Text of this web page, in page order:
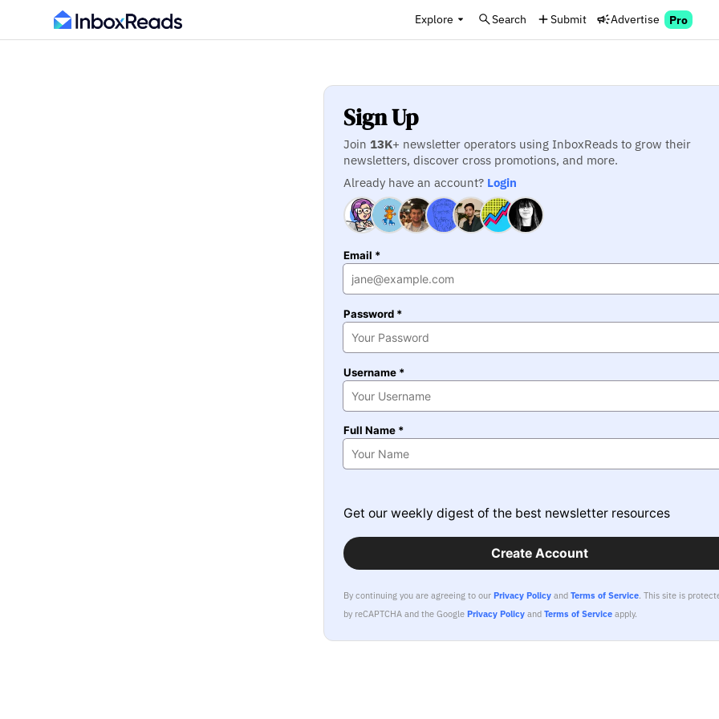
Explore Search Submit Advertise Pro
Sign Up
Join 13K+ newsletter operators using InboxReads to grow their
newsletters, discover cross promotions, and more.
Already have an account? Login
Email *
Password *
Username *
Full Name *
Get our weekly digest of the best newsletter resources
Create Account
By continuing you are agreeing to ourPrivacy Policy andTerms of Service.This site is
by reCAPTCHA and the GooglePrivacy Policy andTerms of Service apply.